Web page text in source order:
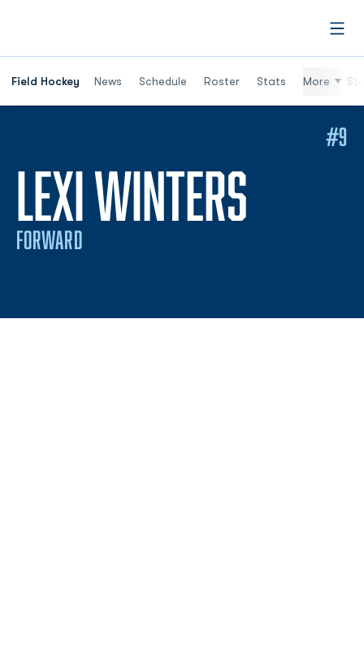
Field Hockey News Schedule Roster Stats More
LEXI WINTERS
FORWARD
#9